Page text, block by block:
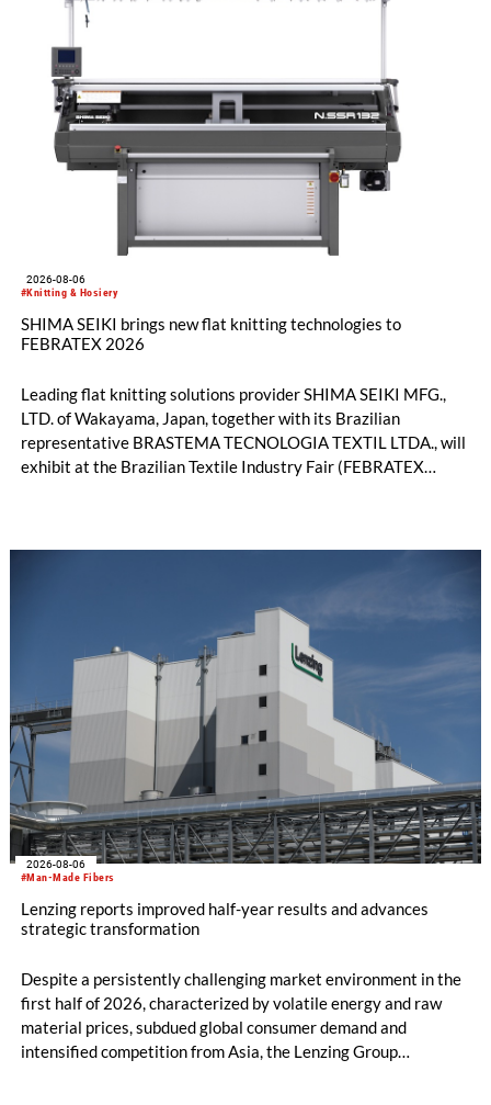
#Knitting & Hosiery
2026-08-06
SHIMA SEIKI brings new flat knitting technologies to
FEBRATEX 2026
Leading flat knitting solutions provider SHIMA SEIKI MFG.,
LTD. of Wakayama, Japan, together with its Brazilian
representative BRASTEMA TECNOLOGIA TEXTIL LTDA., will
exhibit at the Brazilian Textile Industry Fair (FEBRATEX
productivity and excellent cost performance, a glove knitting
machine and the latest digital solutions.
#Man-Made Fibers
2026-08-06
Lenzing reports improved half-year results and advances
strategic transformation
Despite a persistently challenging market environment in the
first half of 2026, characterized by volatile energy and raw
material prices, subdued global consumer demand and
intensified competition from Asia, the Lenzing Group